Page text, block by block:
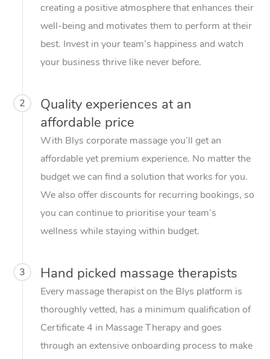
creating a positive atmosphere that enhances their
well-being and motivates them to perform at their
best. Invest in your team’s happiness and watch
your business thrive like never before.
2
Quality experiences at an
affordable price
With Blys corporate massage you’ll get an
affordable yet premium experience. No matter the
budget we can find a solution that works for you.
We also offer discounts for recurring bookings, so
you can continue to prioritise your team’s
wellness while staying within budget.
3 Hand picked massage therapists
Every massage therapist on the Blys platform is
thoroughly vetted, has a minimum qualification of
Certificate 4 in Massage Therapy and goes
through an extensive onboarding process to make